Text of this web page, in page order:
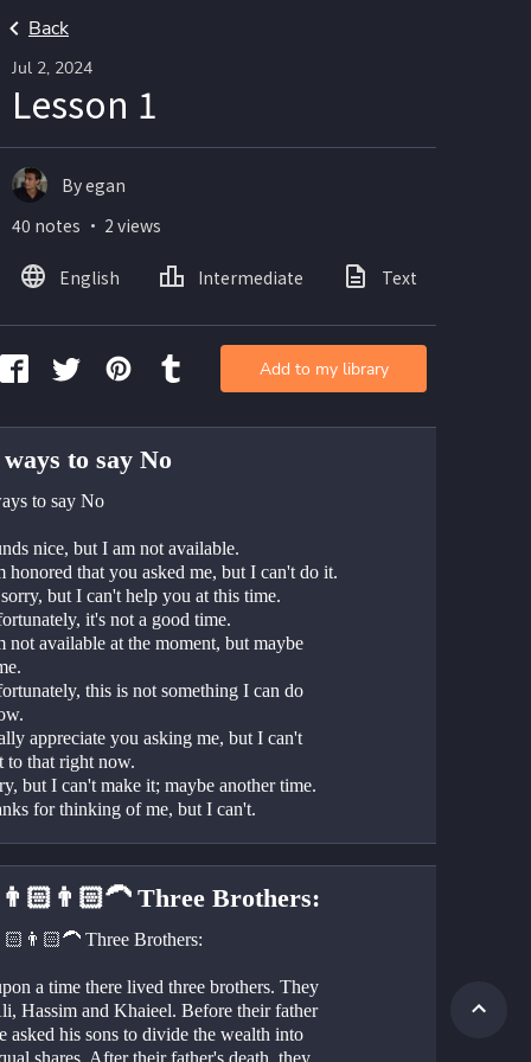
Back
Jul 2, 2024
Lesson 1
to say No
to say No
nice, but I am not available.
honored that you asked me, but I can't do it.
but I can't help you at this time.
it's not a good time.
not available at the moment, but maybe
this is not something I can do
appreciate you asking me, but I can't
to that right now.
but I can't make it; maybe another time.
for thinking of me, but I can't.
Three Brothers:
Three Brothers:
a time there lived three brothers. They
Hassim and Khaieel. Before their father
asked his sons to divide the wealth into
shares. After their father's death, they
By egan
40 notes ・ 2 views
English Intermediate Text
Add to my library